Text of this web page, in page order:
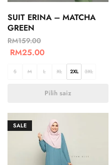
SUIT ERINA – MATCHA
GREEN
RM159.00
RM25.00
S M L XL 2XL 3XL
Pilih saiz
SALE